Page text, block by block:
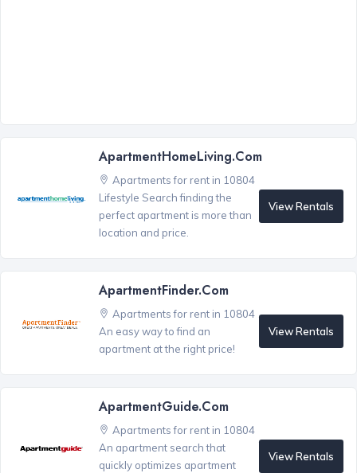
ApartmentHomeLiving.com
Apartments for rent in 10804
Lifestyle Search finding the
perfect apartment is more than
location and price.
View Rentals
ApartmentFinder.com
Apartments for rent in 10804
An easy way to find an
apartment at the right price!
View Rentals
ApartmentGuide.com
Apartments for rent in 10804
An apartment search that
quickly optimizes apartment
View Rentals